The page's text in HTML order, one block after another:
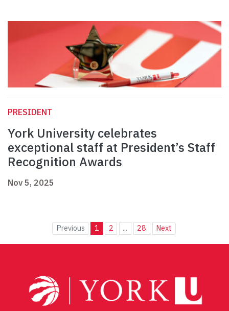
PRESIDENT
York University celebrates
exceptional staff at President’s Staff
Recognition Awards
Nov 5, 2025
Previous 1 2 ... 28 Next